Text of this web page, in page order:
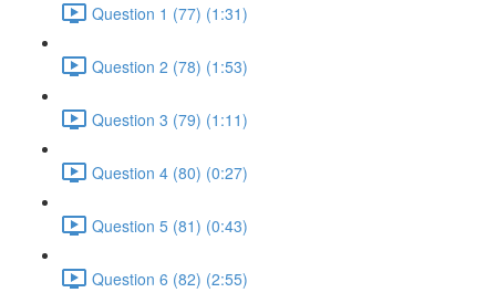
Question 1 (77) (1:31)
Question 2 (78) (1:53)
Question 3 (79) (1:11)
Question 4 (80) (0:27)
Question 5 (81) (0:43)
Question 6 (82) (2:55)